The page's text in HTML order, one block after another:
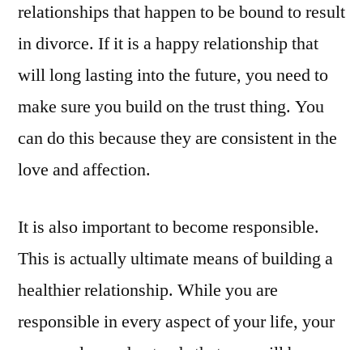
relationships that happen to be bound to result
in divorce. If it is a happy relationship that
will long lasting into the future, you need to
make sure you build on the trust thing. You
can do this because they are consistent in the
love and affection.
It is also important to become responsible.
This is actually ultimate means of building a
healthier relationship. While you are
responsible in every aspect of your life, your